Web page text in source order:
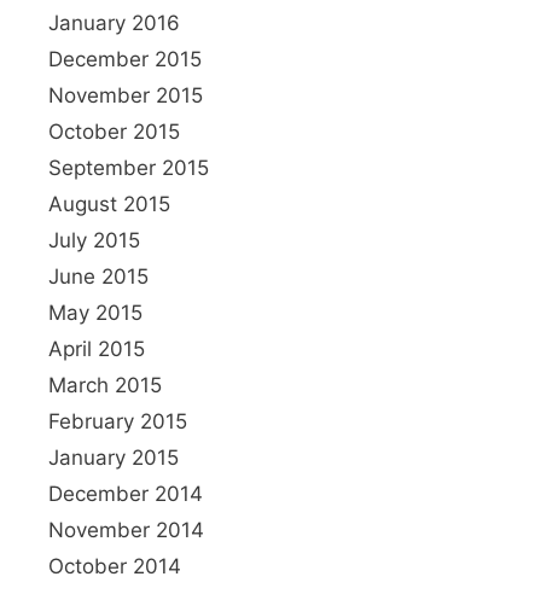
January 2016
December 2015
November 2015
October 2015
September 2015
August 2015
July 2015
June 2015
May 2015
April 2015
March 2015
February 2015
January 2015
December 2014
November 2014
October 2014